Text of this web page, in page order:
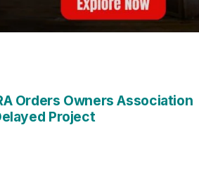
Orders Owners Association
Project